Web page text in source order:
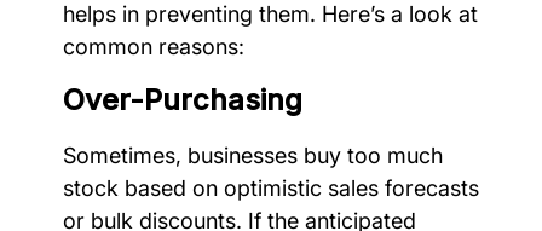
helps in preventing them. Here’s a look at
common reasons:
Over-Purchasing
Sometimes, businesses buy too much
stock based on optimistic sales forecasts
or bulk discounts. If the anticipated